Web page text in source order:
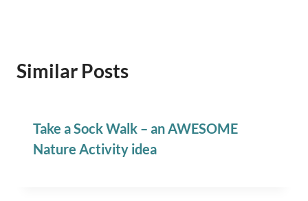
Similar Posts
Take a Sock Walk – an AWESOME
Nature Activity idea